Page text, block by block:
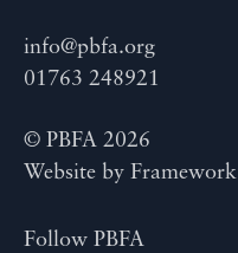
info@pbfa.org
01763 248921
© PBFA 2026
Website by Framework
Follow PBFA